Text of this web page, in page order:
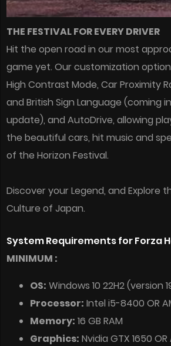
THE FESTIVAL FOR EVERY DRIVER
Hit the open road in our most
game yet. Our customization
High Contrast Mode, Car Proximity
and British Sign Language (coming
update), and AutoDrive, allowing
the beautiful cars, hit music and
of the Horizon Festival.
Discover your Legend, and Explore
Culture of Japan.
System Requirements for Forza
MINIMUM :
OS: Windows 10 22H2 (version
Processor: Intel i5-8400 OR
Memory: 16 GB RAM
Graphics: Nvidia GTX 1650